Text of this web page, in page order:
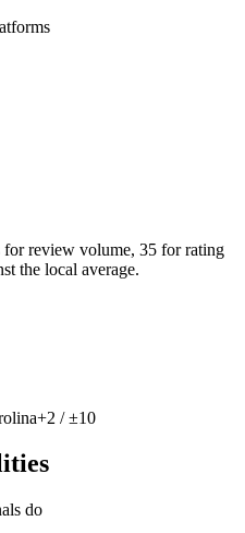
for review volume, 35 for rating
the local average.
+2 / ±10
do